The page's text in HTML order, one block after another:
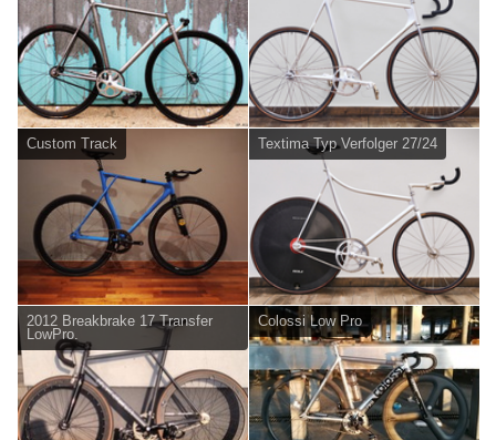
Custom Track Textima Typ Verfolger 27/24
2012 Breakbrake 17 Transfer
LowPro.
Colossi Low Pro